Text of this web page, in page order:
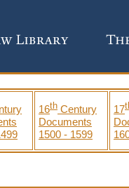
16th Century
Documents
1500 - 1599
17